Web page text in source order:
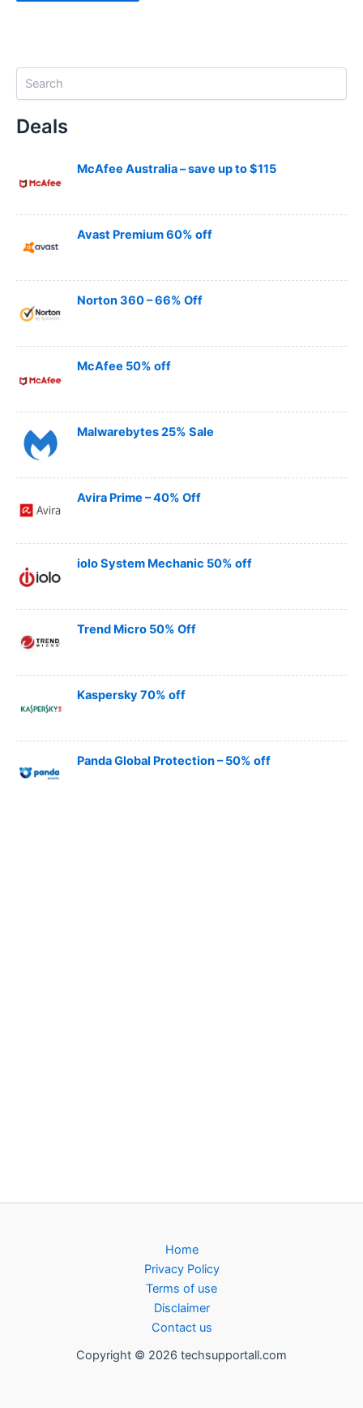
Deals
McAfee Australia – save up to $115
Avast Premium 60% off
Norton 360 – 66% Off
McAfee 50% off
Malwarebytes 25% Sale
Avira Prime – 40% Off
iolo System Mechanic 50% off
Trend Micro 50% Off
Kaspersky 70% off
Panda Global Protection – 50% off
Home
Privacy Policy
Terms of use
Disclaimer
Contact us
Copyright © 2026 techsupportall.com